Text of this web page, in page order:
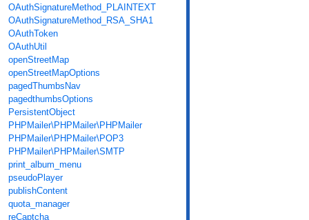
OAuthSignatureMethod_PLAINTEXT
OAuthSignatureMethod_RSA_SHA1
OAuthToken
OAuthUtil
openStreetMap
openStreetMapOptions
pagedThumbsNav
pagedthumbsOptions
PersistentObject
PHPMailer\PHPMailer\PHPMailer
PHPMailer\PHPMailer\POP3
PHPMailer\PHPMailer\SMTP
print_album_menu
pseudoPlayer
publishContent
quota_manager
reCaptcha